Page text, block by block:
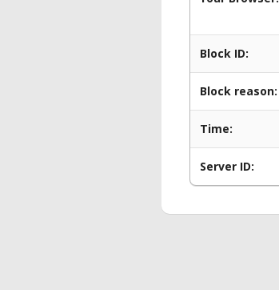
Block ID:
Block reason:
Time:
Server ID: